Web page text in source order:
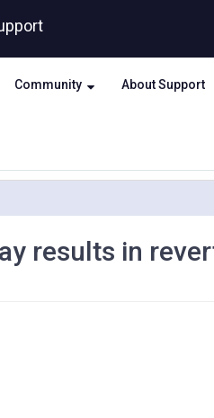
Community About Support
results in